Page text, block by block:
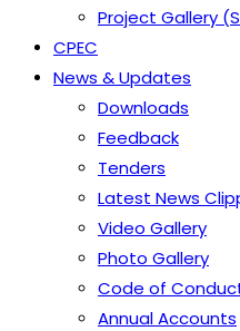
Project Gallery
CPEC
News & Updates
Downloads
Feedback
Tenders
Latest News
Video Gallery
Photo Gallery
Code of
Annual Accounts